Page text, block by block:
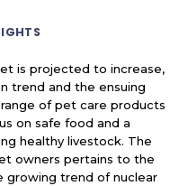
is projected to increase,
trend and the ensuing
of pet care products
on safe food and a
healthy livestock. The
owners pertains to the
growing trend of nuclear